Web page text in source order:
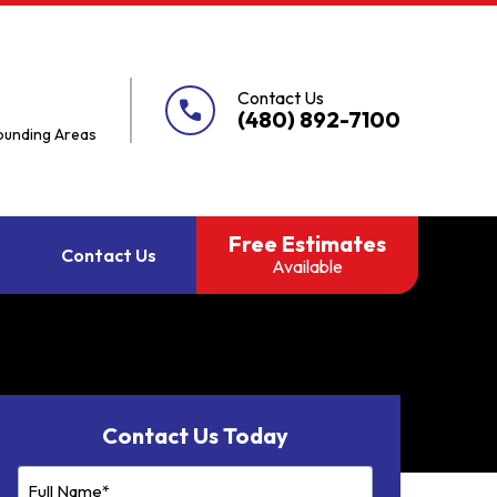
Areas
call Contact Us
(480) 892-7100
Contact Us Free Estimates
Available
Contact Us Today